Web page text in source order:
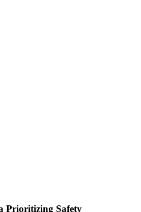
Prioritizing Safety